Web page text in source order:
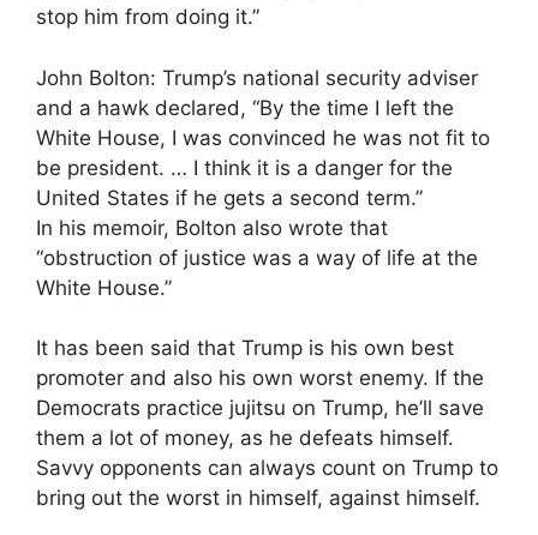
stop him from doing it.”
John Bolton: Trump’s national security adviser
and a hawk declared, “By the time I left the
White House, I was convinced he was not fit to
be president. … I think it is a danger for the
United States if he gets a second term.”
In his memoir, Bolton also wrote that
“obstruction of justice was a way of life at the
White House.”
It has been said that Trump is his own best
promoter and also his own worst enemy. If the
Democrats practice jujitsu on Trump, he’ll save
them a lot of money, as he defeats himself.
Savvy opponents can always count on Trump to
bring out the worst in himself, against himself.